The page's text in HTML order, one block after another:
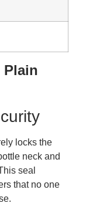
Plain
locks the
neck and
seal
that no one